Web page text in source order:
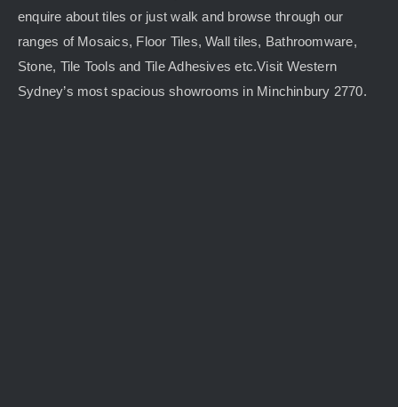
enquire about tiles or just walk and browse through our
ranges of Mosaics, Floor Tiles, Wall tiles, Bathroomware,
Stone, Tile Tools and Tile Adhesives etc.Visit Western
Sydney’s most spacious showrooms in Minchinbury 2770.